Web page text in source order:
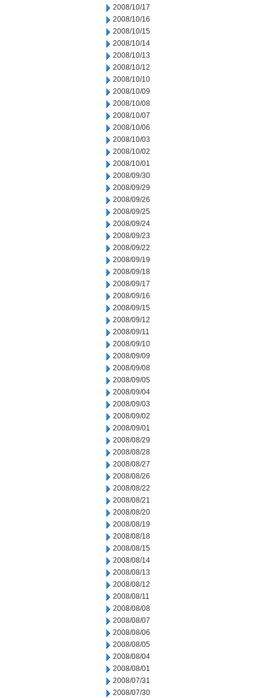
2008/10/17
2008/10/16
2008/10/15
2008/10/14
2008/10/13
2008/10/12
2008/10/10
2008/10/09
2008/10/08
2008/10/07
2008/10/06
2008/10/03
2008/10/02
2008/10/01
2008/09/30
2008/09/29
2008/09/26
2008/09/25
2008/09/24
2008/09/23
2008/09/22
2008/09/19
2008/09/18
2008/09/17
2008/09/16
2008/09/15
2008/09/12
2008/09/11
2008/09/10
2008/09/09
2008/09/08
2008/09/05
2008/09/04
2008/09/03
2008/09/02
2008/09/01
2008/08/29
2008/08/28
2008/08/27
2008/08/26
2008/08/22
2008/08/21
2008/08/20
2008/08/19
2008/08/18
2008/08/15
2008/08/14
2008/08/13
2008/08/12
2008/08/11
2008/08/08
2008/08/07
2008/08/06
2008/08/05
2008/08/04
2008/08/01
2008/07/31
2008/07/30